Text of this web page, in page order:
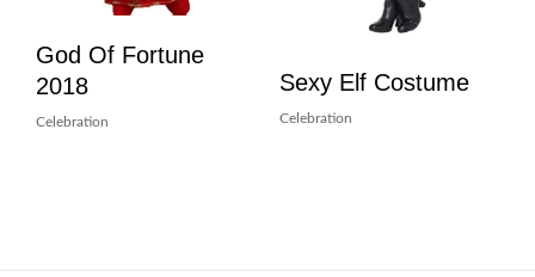
God Of Fortune
2018
Celebration
Sexy Elf Costume
Celebration